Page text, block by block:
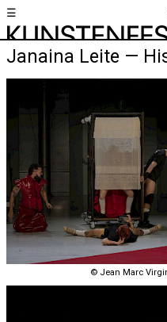
☰
Janaina Leite —
© Jean Marc